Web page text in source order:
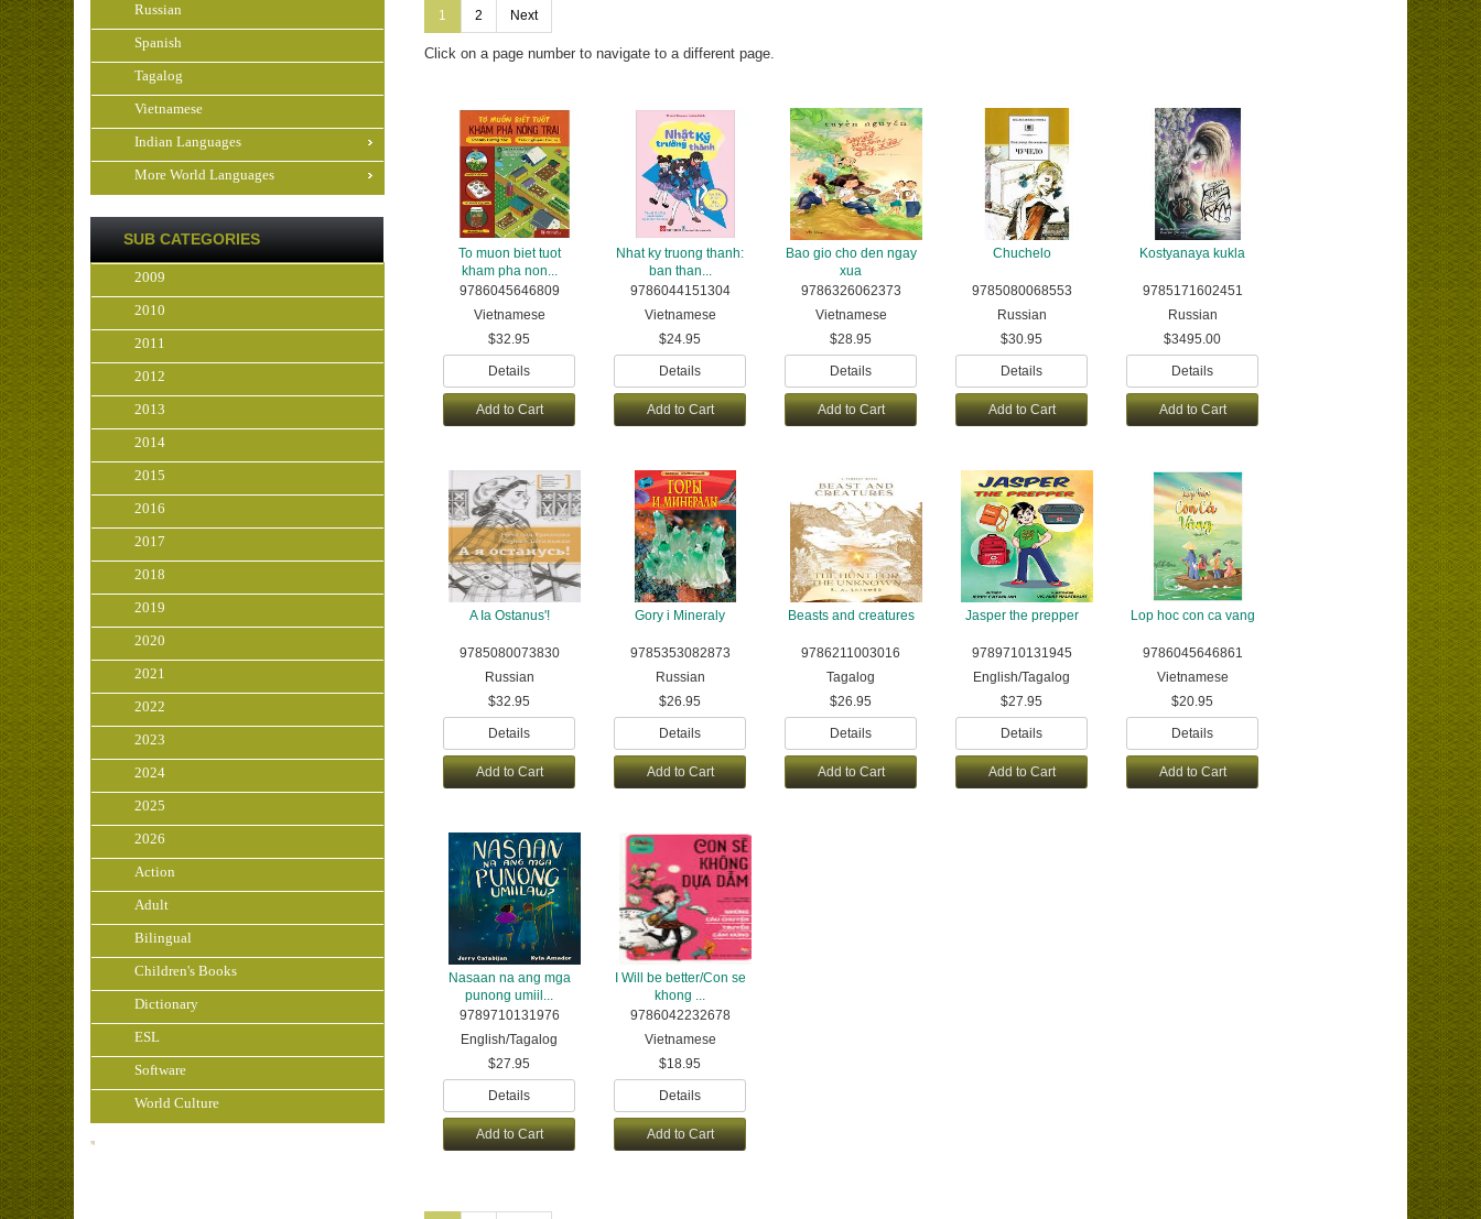
Russian
Spanish
Tagalog
Vietnamese
Indian Languages
More World Languages
SUB CATEGORIES
2009
2010
2011
2012
2013
2014
2015
2016
2017
2018
2019
2020
2021
2022
2023
2024
2025
2026
Action
Adult
Bilingual
Children's Books
Dictionary
ESL
Software
World Culture
1 2 Next
Click on a page number to navigate to a different page.
To muon biet tuot
kham pha non...
9786045646809
Vietnamese
$32.95
Details
Add to Cart
Nhat ky truong thanh:
ban than...
9786044151304
Vietnamese
$24.95
Details
Add to Cart
Bao gio cho den ngay
xua
9786326062373
Vietnamese
$28.95
Details
Add to Cart
Chuchelo
9785080068553
Russian
$30.95
Details
Add to Cart
Kostyanaya kukla
9785171602451
Russian
$3495.00
Details
Add to Cart
A Ia Ostanus'!
9785080073830
Russian
$32.95
Details
Add to Cart
Gory i Mineraly
9785353082873
Russian
$26.95
Details
Add to Cart
Beasts and creatures
9786211003016
Tagalog
$26.95
Details
Add to Cart
Jasper the prepper
9789710131945
English/Tagalog
$27.95
Details
Add to Cart
Lop hoc con ca vang
9786045646861
Vietnamese
$20.95
Details
Add to Cart
Nasaan na ang mga
punong umiil...
9789710131976
English/Tagalog
$27.95
Details
Add to Cart
I Will be better/Con se
khong ...
9786042232678
Vietnamese
$18.95
Details
Add to Cart